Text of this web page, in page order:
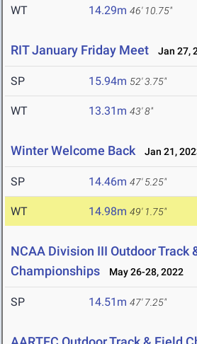
WT 14.29m 46' 10.75"
RIT January Friday Meet Jan 27,
SP 15.94m 52' 3.75"
WT 13.31m 43' 8"
Winter Welcome Back Jan 21,
SP 14.46m 47' 5.25"
WT 14.98m 49' 1.75"
NCAA Division III Outdoor Track
Championships
May 26-28, 2022
SP 14.51m 47' 7.25"